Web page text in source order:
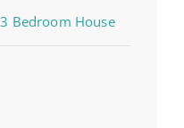
Bedroom House